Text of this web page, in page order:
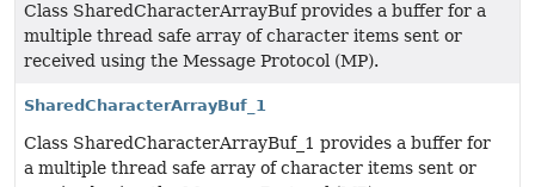
Class SharedCharacterArrayBuf provides a buffer for a
multiple thread safe array of character items sent or
received using the Message Protocol (MP).
SharedCharacterArrayBuf_1
Class SharedCharacterArrayBuf_1 provides a buffer for
a multiple thread safe array of character items sent or